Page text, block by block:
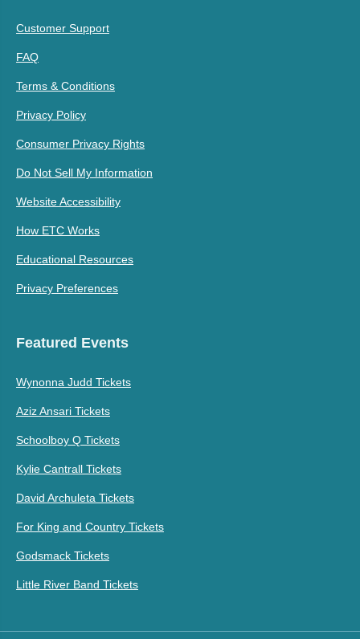
Customer Support
FAQ
Terms & Conditions
Privacy Policy
Consumer Privacy Rights
Do Not Sell My Information
Website Accessibility
How ETC Works
Educational Resources
Privacy Preferences
Featured Events
Wynonna Judd Tickets
Aziz Ansari Tickets
Schoolboy Q Tickets
Kylie Cantrall Tickets
David Archuleta Tickets
For King and Country Tickets
Godsmack Tickets
Little River Band Tickets